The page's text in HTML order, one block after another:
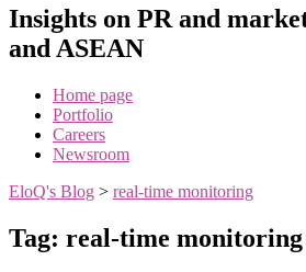
Insights on PR and
and ASEAN
Home page
Portfolio
Careers
Newsroom
EloQ's Blog > real-time monitoring
Tag: real-time monitoring